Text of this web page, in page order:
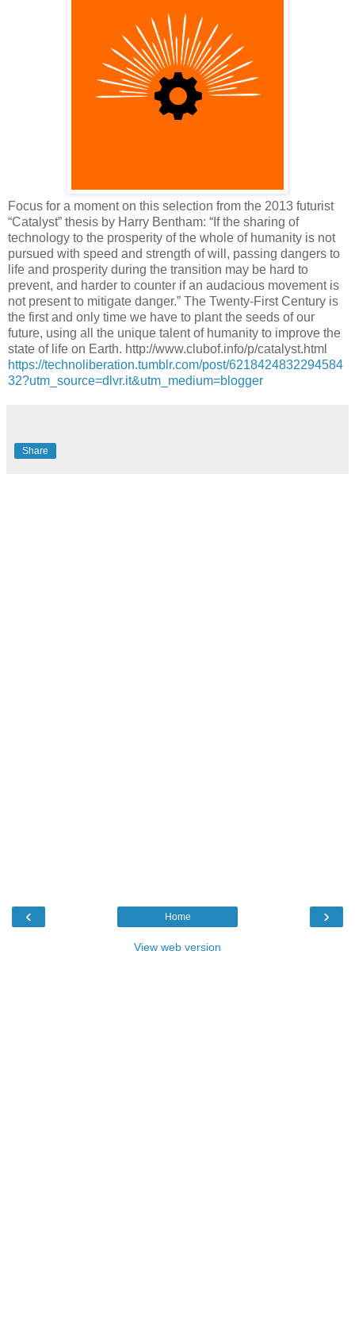
Focus for a moment on this selection from the 2013 futurist
“Catalyst” thesis by Harry Bentham: “If the sharing of
technology to the prosperity of the whole of humanity is not
pursued with speed and strength of will, passing dangers to
life and prosperity during the transition may be hard to
prevent, and harder to counter if an audacious movement is
not present to mitigate danger.” The Twenty-First Century is
the first and only time we have to plant the seeds of our
future, using all the unique talent of humanity to improve the
state of life on Earth. http://www.clubof.info/p/catalyst.html
https://technoliberation.tumblr.com/post/6218424832294584
32?utm_source=dlvr.it&utm_medium=blogger
Share
‹ ›
Home
View web version